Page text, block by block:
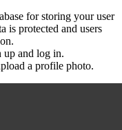
for storing your user
is protected and users
up and log in.
a profile photo.